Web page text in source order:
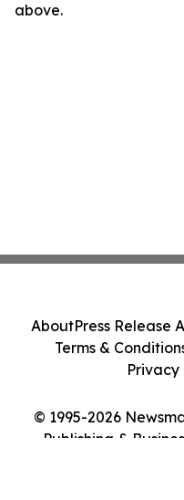
above.
© 1995-2026
Publishing &
AboutPress Release
Terms &
Privacy